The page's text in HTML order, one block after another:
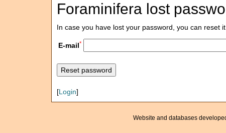
Foraminifera lost
In case you have lost your password, you can reset
E-mail*
[Login]
Website and databases